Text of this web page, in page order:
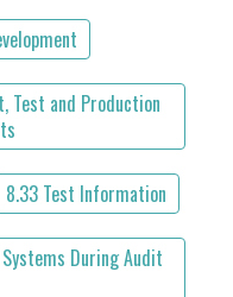
Test and Production
8.33 Test Information
During Audit